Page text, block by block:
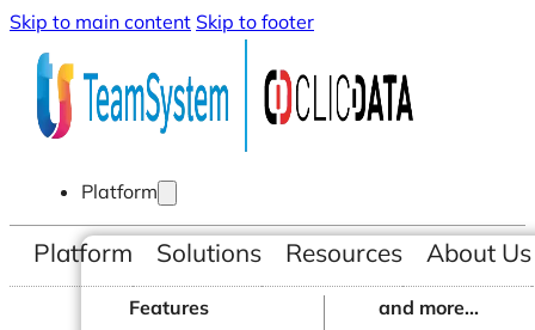
Skip to main content Skip to footer
Platform
Features
and more...
Platform Solutions Resources About Us